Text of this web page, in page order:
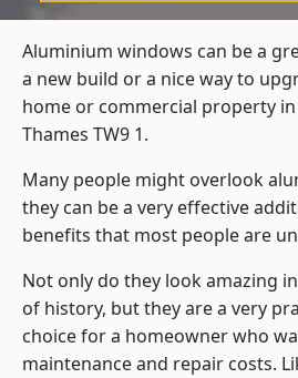
Aluminium windows can be a
a new build or a nice way to
home or commercial property
Thames TW9 1.
Many people might overlook
they can be a very effective
benefits that most people are
Not only do they look amazing
of history, but they are a very
choice for a homeowner who
maintenance and repair costs.